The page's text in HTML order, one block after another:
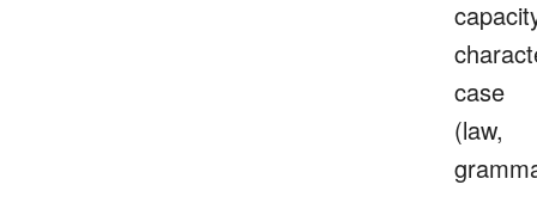
case
(law,